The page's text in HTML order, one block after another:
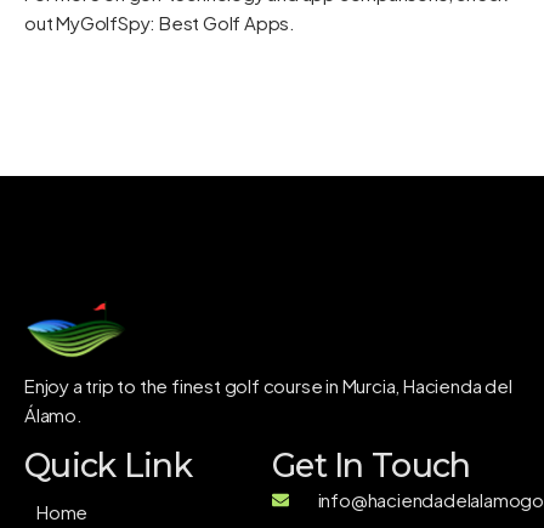
outMyGolfSpy: Best Golf Apps
Enjoy a trip to the finest golf course in Murcia, Hacienda del
Álamo.
Quick Link
Home
Get In Touch